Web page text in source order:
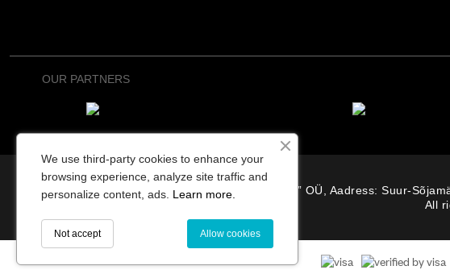
OUR PARTNERS
“Osterode” OÜ, Aadress: Suur-
All
We use third-party cookies to enhance your
browsing experience, analyze site traffic and
personalize content, ads. Learn more.
Allow cookies
Not accept